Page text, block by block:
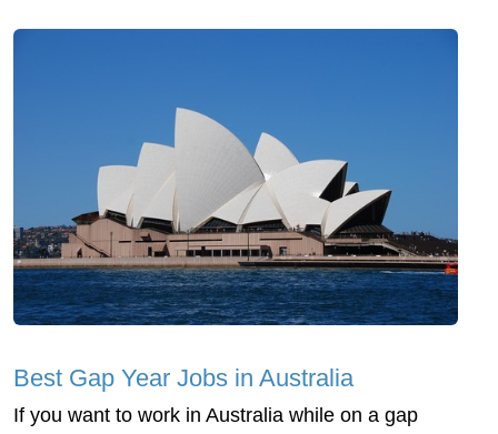
Best Gap Year Jobs in Australia
If you want to work in Australia while on a gap